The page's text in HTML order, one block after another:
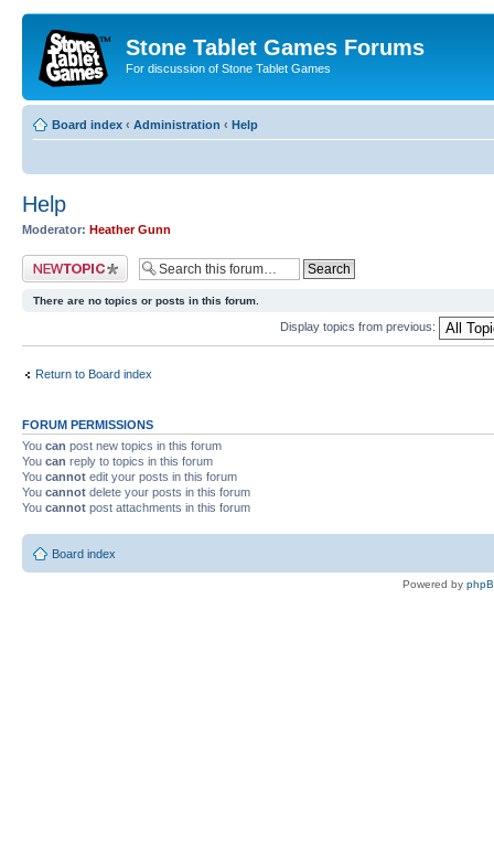
Stone Tablet Games Forums
For discussion of Stone Tablet Games
Board index ‹ Administration ‹ Help
Help
Moderator: Heather Gunn
Post a new topic
There are no topics or posts in this forum.
Display topics from previous:
Return to Board index
FORUM PERMISSIONS
You can post new topics in this forum
You can reply to topics in this forum
You cannot edit your posts in this forum
You cannot delete your posts in this forum
You cannot post attachments in this forum
Board index
Powered by